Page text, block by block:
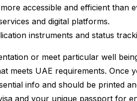
accessible and efficient than
and digital platforms.
instruments and status
or meet particular well
meets UAE requirements. Once
info and should be printed
and your unique passport for